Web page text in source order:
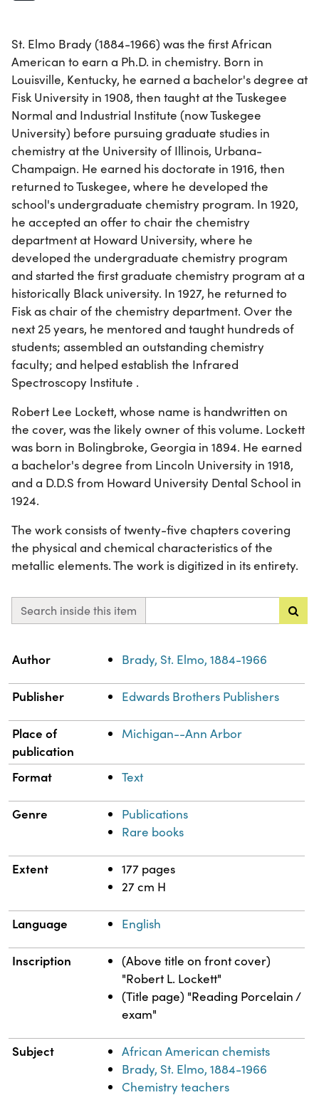
St. Elmo Brady (1884-1966) was the first African
American to earn a Ph.D. in chemistry. Born in
Louisville, Kentucky, he earned a bachelor's degree at
Fisk University in 1908, then taught at the Tuskegee
Normal and Industrial Institute (now Tuskegee
University) before pursuing graduate studies in
chemistry at the University of Illinois, Urbana-
Champaign. He earned his doctorate in 1916, then
returned to Tuskegee, where he developed the
school's undergraduate chemistry program. In 1920,
he accepted an offer to chair the chemistry
department at Howard University, where he
developed the undergraduate chemistry program
and started the first graduate chemistry program at a
historically Black university. In 1927, he returned to
Fisk as chair of the chemistry department. Over the
next 25 years, he mentored and taught hundreds of
students; assembled an outstanding chemistry
faculty; and helped establish the Infrared
Spectroscopy Institute .
Robert Lee Lockett, whose name is handwritten on
the cover, was the likely owner of this volume. Lockett
was born in Bolingbroke, Georgia in 1894. He earned
a bachelor's degree from Lincoln University in 1918,
and a D.D.S from Howard University Dental School in
1924.
The work consists of twenty-five chapters covering
the physical and chemical characteristics of the
metallic elements. The work is digitized in its entirety.
Search inside this item
Property
Author Brady, St. Elmo, 1884-1966
Publisher Edwards Brothers Publishers
Place of
publication
Michigan--Ann Arbor
Format Text
Genre
Publications
Rare books
Extent
177 pages
27 cm H
Language English
Inscription
(Above title on front cover)
"Robert L. Lockett"
(Title page) "Reading Porcelain /
exam"
Subject
African American chemists
Brady, St. Elmo, 1884-1966
Chemistry teachers